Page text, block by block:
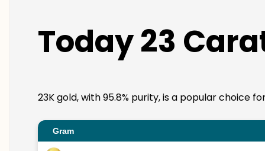
Today 23
23K gold, with 95.8% purity, is a popular choice
Gram